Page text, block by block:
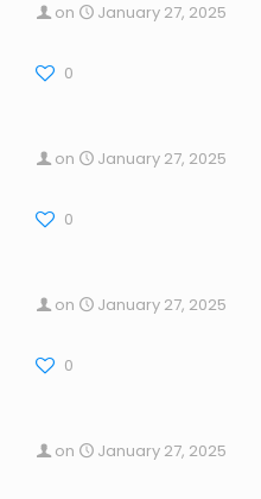
on January 27, 2025
0
on January 27, 2025
0
on January 27, 2025
0
on January 27, 2025